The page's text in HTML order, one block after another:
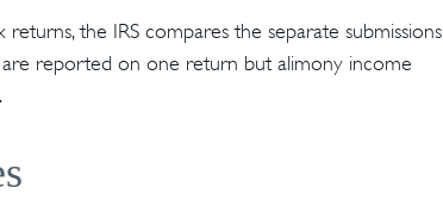
the IRS compares the separate submissions
reported on one return but alimony income